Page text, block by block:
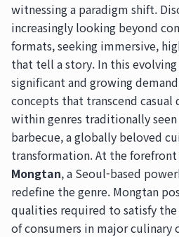
witnessing a paradigm shift.
increasingly looking beyond
formats, seeking immersive,
that tell a story. In this
significant and growing
concepts that transcend
within genres traditionally seen
barbecue, a globally beloved
transformation. At the
Mongtan, a Seoul-based
redefine the genre. Mongtan
qualities required to satisfy
of consumers in major culinary